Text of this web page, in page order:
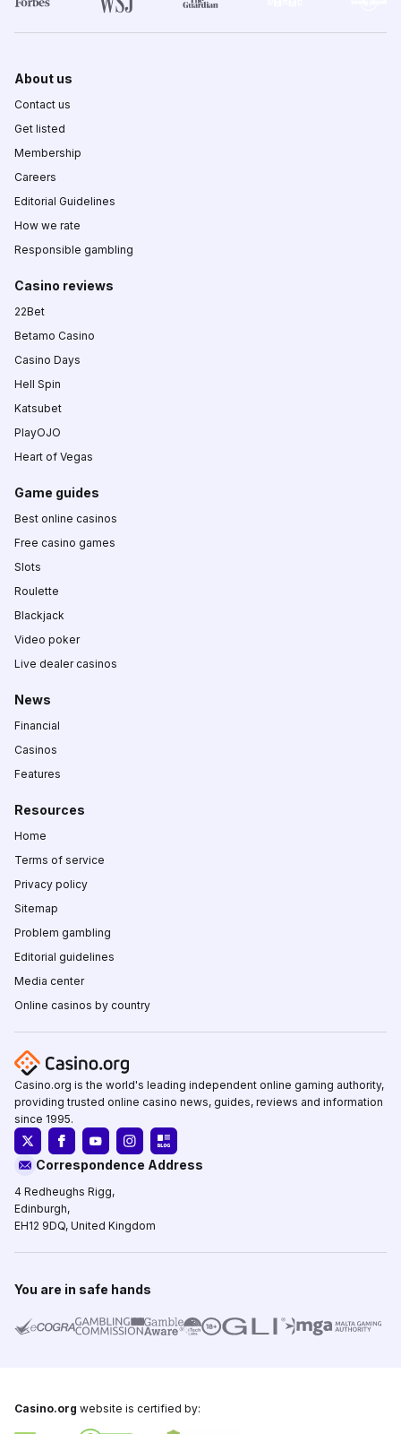
About us
Contact us
Get listed
Membership
Careers
Editorial Guidelines
How we rate
Responsible gambling
Casino reviews
22Bet
Betamo Casino
Casino Days
Hell Spin
Katsubet
PlayOJO
Heart of Vegas
Game guides
Best online casinos
Free casino games
Slots
Roulette
Blackjack
Video poker
Live dealer casinos
News
Financial
Casinos
Features
Resources
Home
Terms of service
Privacy policy
Sitemap
Problem gambling
Editorial guidelines
Media center
Online casinos by country
Casino.org is the world's leading independent online gaming authority,
providing trusted online casino news, guides, reviews and information
since 1995.
Correspondence Address
4 Redheughs Rigg,
Edinburgh,
EH12 9DQ, United Kingdom
You are in safe hands
Casino.org website is certified by: